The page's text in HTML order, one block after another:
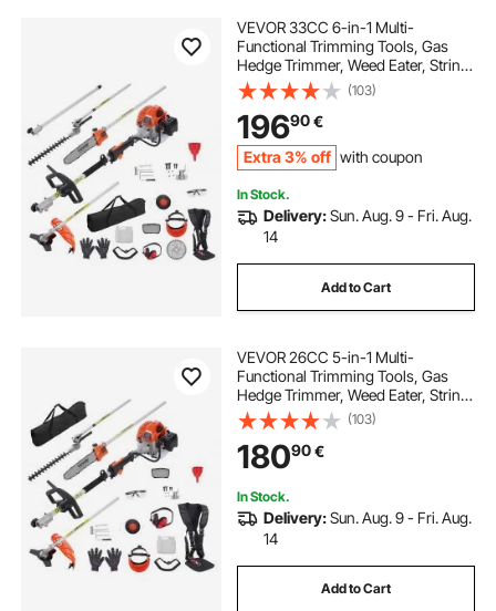
VEVOR 33CC 6-in-1 Multi-
Functional Trimming Tools, Gas
Hedge Trimmer, Weed Eater, String
Trimmer, Brush Cutter, Edger, Pole
Saw Chainsaw Pruner with
Extension Pole
(103)
19690€
Extra 3% off with coupon
In Stock.
Delivery:Sun. Aug. 9 - Fri. Aug.
14
Add to Cart
VEVOR 26CC 5-in-1 Multi-
Functional Trimming Tools, Gas
Hedge Trimmer, Weed Eater, String
Trimmer, Edger, Pole Saw
Chainsaw Pruner with Extension
Pole
(103)
18090€
In Stock.
Delivery:Sun. Aug. 9 - Fri. Aug.
14
Add to Cart